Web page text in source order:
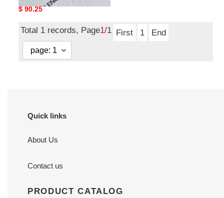
Original
$ 90.25
Total 1 records, Page1/1 First 1 End
Quick links
About Us
Contact us
PRODUCT CATALOG